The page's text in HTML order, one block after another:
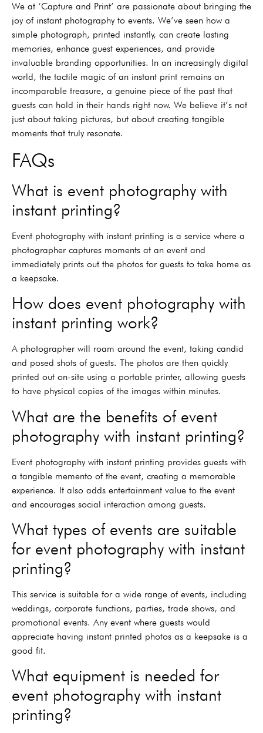
We at ‘Capture and Print’ are passionate about bringing the
joy of instant photography to events. We’ve seen how a
simple photograph, printed instantly, can create lasting
memories, enhance guest experiences, and provide
invaluable branding opportunities. In an increasingly digital
world, the tactile magic of an instant print remains an
incomparable treasure, a genuine piece of the past that
guests can hold in their hands right now. We believe it’s not
just about taking pictures, but about creating tangible
moments that truly resonate.
FAQs
What is event photography with
instant printing?
Event photography with instant printing is a service where a
photographer captures moments at an event and
immediately prints out the photos for guests to take home as
a keepsake.
How does event photography with
instant printing work?
A photographer will roam around the event, taking candid
and posed shots of guests. The photos are then quickly
printed out on-site using a portable printer, allowing guests
to have physical copies of the images within minutes.
What are the benefits of event
photography with instant printing?
Event photography with instant printing provides guests with
a tangible memento of the event, creating a memorable
experience. It also adds entertainment value to the event
and encourages social interaction among guests.
What types of events are suitable
for event photography with instant
printing?
This service is suitable for a wide range of events, including
weddings, corporate functions, parties, trade shows, and
promotional events. Any event where guests would
appreciate having instant printed photos as a keepsake is a
good fit.
What equipment is needed for
event photography with instant
printing?